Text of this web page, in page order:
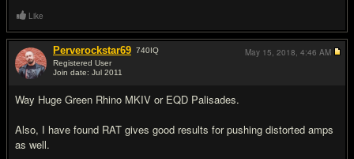
Like
Perverockstar69 740IQ
Registered User
Join date: Jul 2011
Way Huge Green Rhino MKIV or EQD Palisades.
Also, I have found RAT gives good results for pushing distorted amps
as well.
May 15, 2018, 4:46 AM